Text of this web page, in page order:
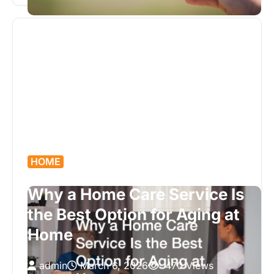
trim, established neighborhoods, and solid
framing…
HOME
Why a Home Care Service Is
the Best Option for Aging at
Home
admin March 6, 2026
470 Views